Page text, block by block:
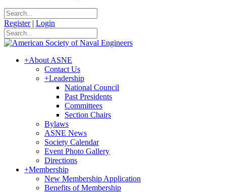
Register | Login
+About ASNE
Contact Us
+Leadership
National Council
Past Presidents
Committees
Section Chairs
Bylaws
ASNE News
Society Calendar
Event Photo Gallery
Directions
+Membership
New Membership Application
Benefits of Membership